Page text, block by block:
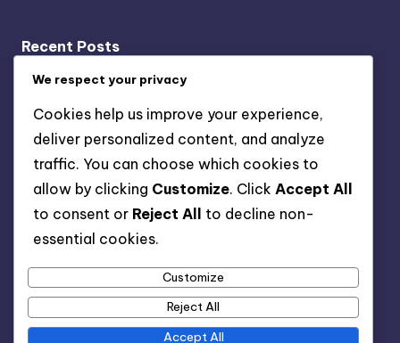
Recent Posts
Acoustic Bracing Systems: Cost-Benefit, Office
Wall-Mounted vs. Ceiling-Mounted Acoustic Bracing
Systems: Which Is Better and When to Use
Acoustic Bracing Systems: Long-Term Benefits,
Musicians and Performance Quality
Acoustic Bracing Systems: Use Cases, Features, and
Value
Acoustic Bracing Systems: Sound Quality, Home
Theaters and Audio Enhancement
We respect your privacy
Cookies help us improve your experience,
deliver personalized content, and analyze
traffic. You can choose which cookies to
allow by clicking Customize. Click Accept All
to consent or Reject All
to decline non-
essential cookies.
Customize
Reject All
Accept All